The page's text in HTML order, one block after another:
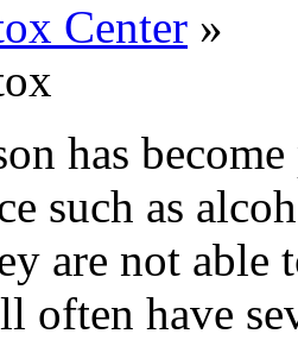
Center »
has
such as
are not able
often have